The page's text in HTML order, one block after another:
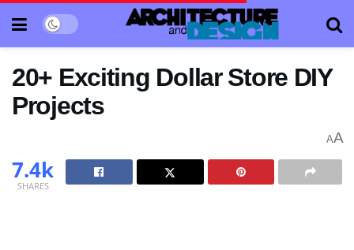
20+ Exciting Dollar Store DIY
Projects
AA
7.4k
SHARES